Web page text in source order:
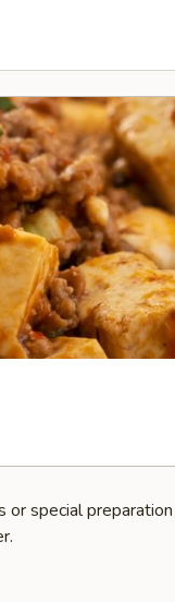
special preparation